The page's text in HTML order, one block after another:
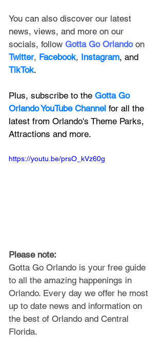
You can also discover our latest
news, views, and more on our
socials, follow Gotta Go Orlando on
Twitter, Facebook, Instagram, and
TikTok.
Plus, subscribe to the Gotta Go
Orlando YouTube Channel for all the
latest from Orlando's Theme Parks,
Attractions and more.
https://youtu.be/prsO_kVz60g
Please note:
Gotta Go Orlando is your free guide
to all the amazing happenings in
Orlando. Every day we offer he most
up to date news and information on
the best of Orlando and Central
Florida.